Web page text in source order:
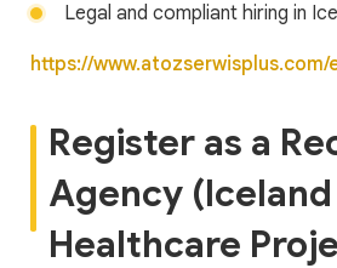
Legal and compliant hiring in
https://
Register as a
Agency (Iceland
Healthcare